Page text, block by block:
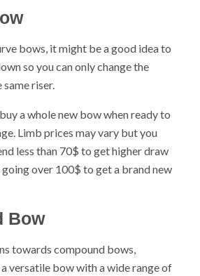
bows, it might be a good idea to
so you can only change the
riser.
a whole new bow when ready to
Limb prices may vary but you
less than 70$ to get higher draw
over 100$ to get a brand new
Bow
towards compound bows,
versatile bow with a wide range of